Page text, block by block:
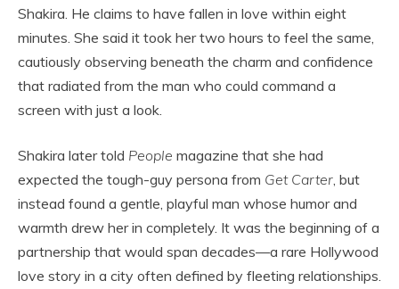
Shakira. He claims to have fallen in love within eight
minutes. She said it took her two hours to feel the same,
cautiously observing beneath the charm and confidence
that radiated from the man who could command a
screen with just a look.
Shakira later told People magazine that she had
expected the tough-guy persona from Get Carter , but
instead found a gentle, playful man whose humor and
warmth drew her in completely. It was the beginning of a
partnership that would span decades—a rare Hollywood
love story in a city often defined by fleeting relationships.